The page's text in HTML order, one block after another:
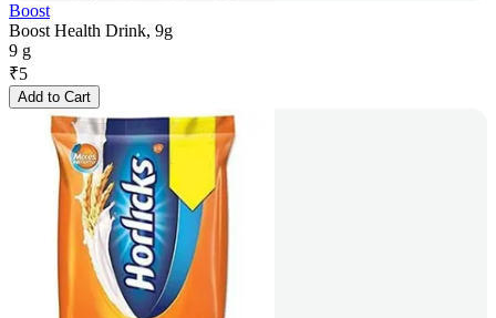
Boost
Boost Health Drink, 9g
9 g
₹5
Add to Cart